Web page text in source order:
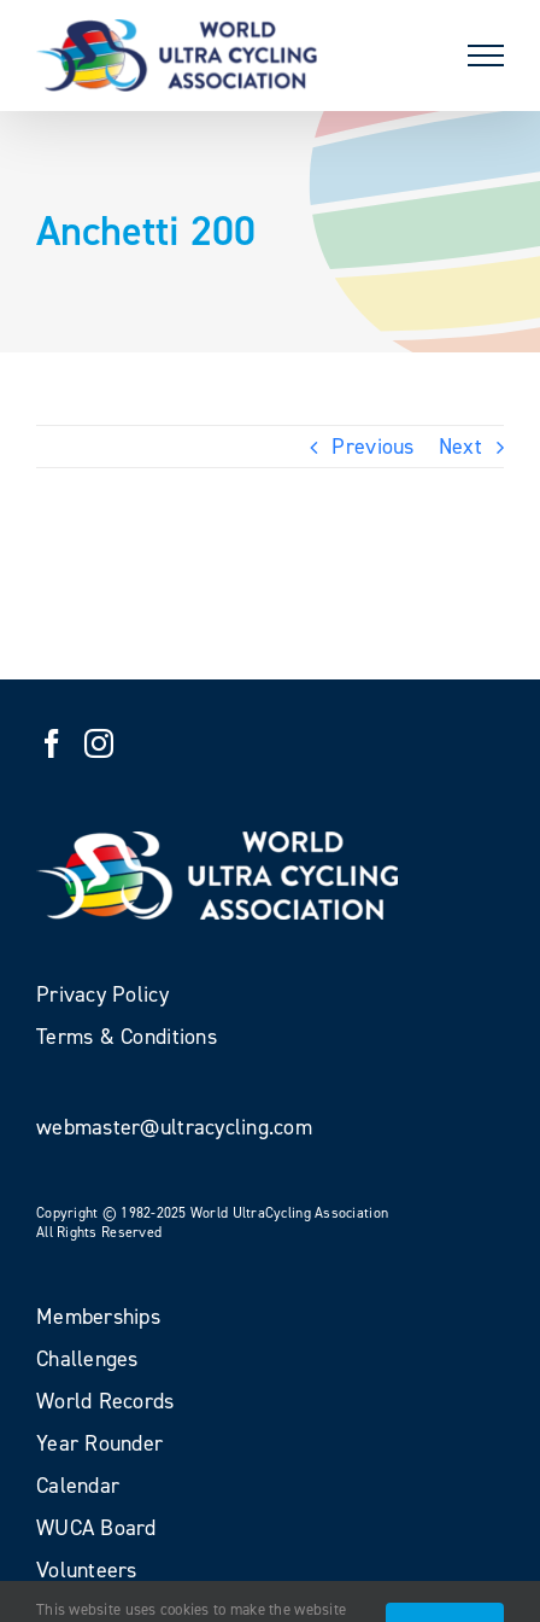
content
Anchetti 200
Previous Next
Privacy Policy
Terms & Conditions
webmaster@ultracycling.com
Copyright © 1982-2025 World UltraCycling Association
All Rights Reserved
Memberships
Challenges
World Records
Year Rounder
Calendar
WUCA Board
Volunteers
This website uses cookies to make the website